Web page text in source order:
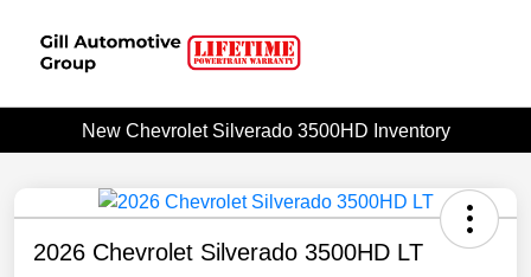
New Chevrolet Silverado 3500HD Inventory
2026 Chevrolet Silverado 3500HD LT